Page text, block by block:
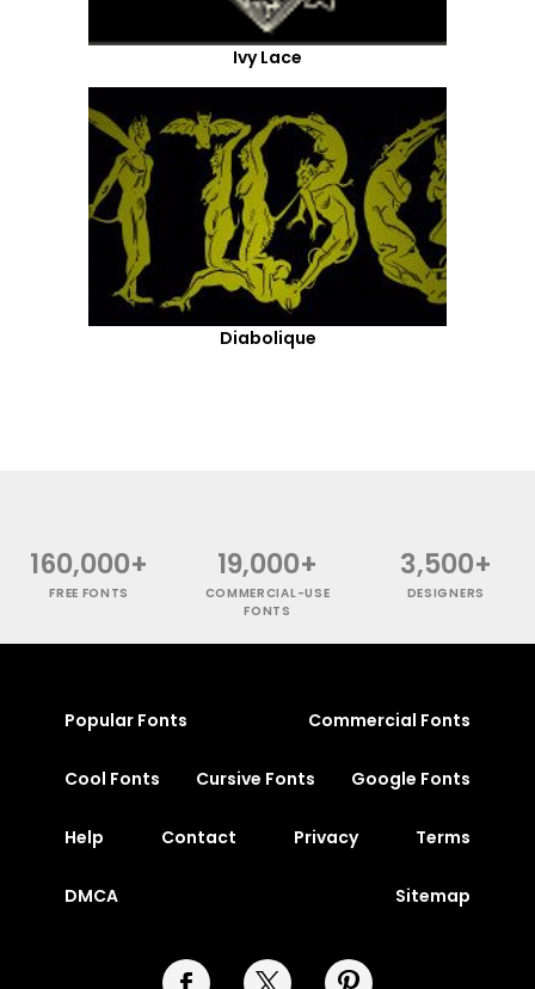
Ivy Lace
Diabolique
160,000+
FREE FONTS
19,000+
COMMERCIAL-USE
FONTS
3,500+
DESIGNERS
Popular Fonts Commercial Fonts
Cool Fonts Cursive Fonts Google Fonts
Help Contact Privacy Terms
DMCA Sitemap